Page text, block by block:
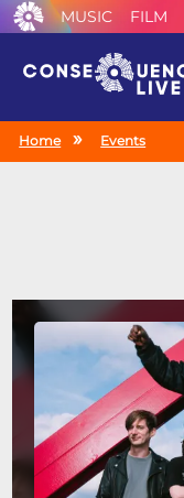
MUSIC FILM
Home Events